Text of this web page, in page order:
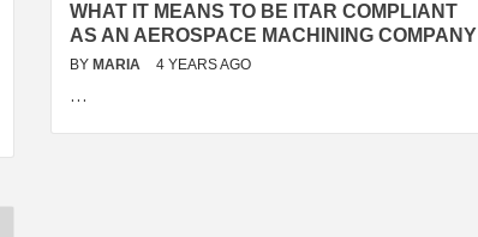
WHAT IT MEANS TO BE ITAR COMPLIANT
AS AN AEROSPACE MACHINING COMPANY
BY MARIA 4 YEARS AGO
…